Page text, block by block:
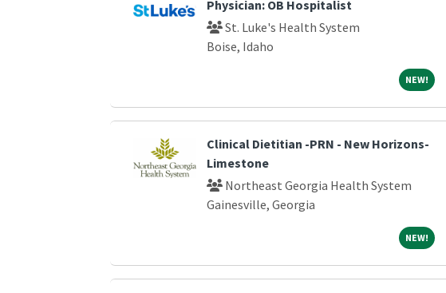
Physician: OB Hospitalist
St. Luke's Health System
Boise, Idaho
NEW!NEW!
Clinical Dietitian -PRN - New Horizons-
Limestone
Northeast Georgia Health System
Gainesville, Georgia
NEW!NEW!